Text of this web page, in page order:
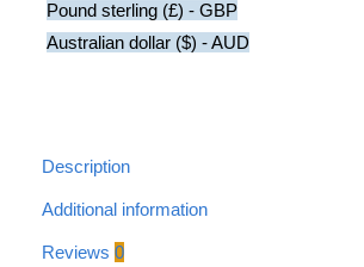
quantity
Pound sterling (£) - GBP
Australian dollar ($) - AUD
Description
Additional information
Reviews 0